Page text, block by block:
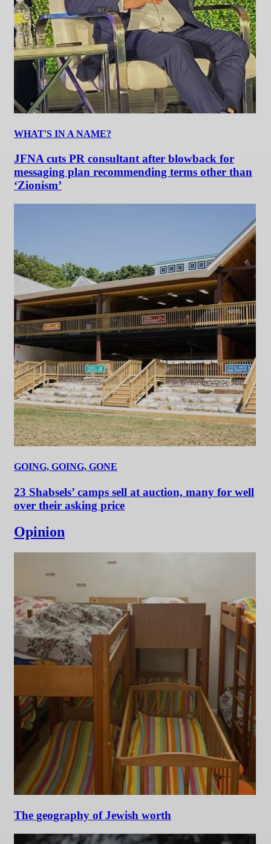
WHAT'S IN A NAME?
JFNA cuts PR consultant after blowback for
messaging plan recommending terms other than
‘Zionism’
GOING, GOING, GONE
23 Shabsels’ camps sell at auction, many for well
over their asking price
Opinion
The geography of Jewish worth